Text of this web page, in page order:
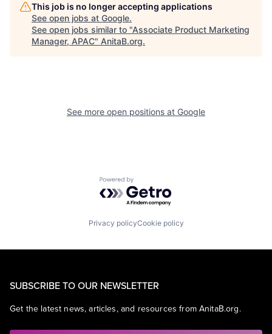
This job is no longer accepting applications
See open jobs at Google.
See open jobs similar to "Associate Product Marketing
Manager, APAC" AnitaB.org.
See more open positions at Google
Powered by Getro.com
Privacy policyCookie policy
SUBSCRIBE TO OUR NEWSLETTER
Get the latest news, articles, and resources from AnitaB.org.